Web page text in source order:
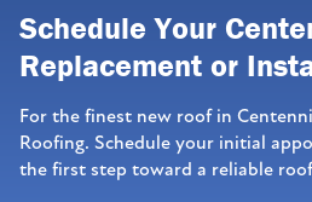
Schedule Your
Replacement or
For the finest new roof in
Roofing. Schedule your initial
the first step toward a reliable